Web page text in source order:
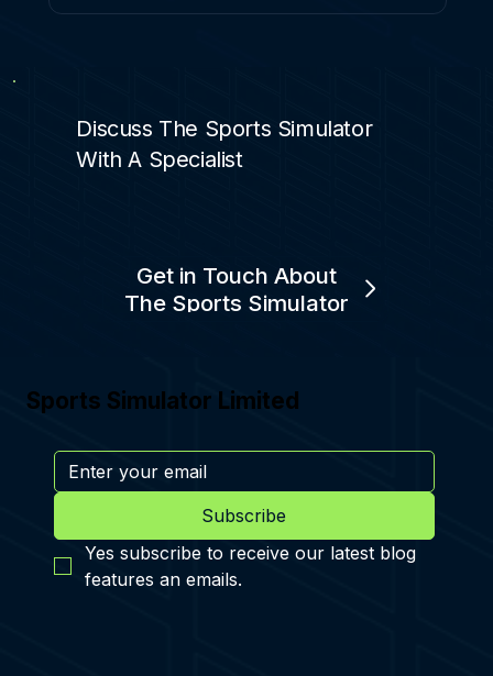
Discuss The Sports Simulator
With A Specialist
Get in Touch About
The Sports Simulator
Sports Simulator Limited
Subscribe
Yes subscribe to receive our latest blog
features an emails.